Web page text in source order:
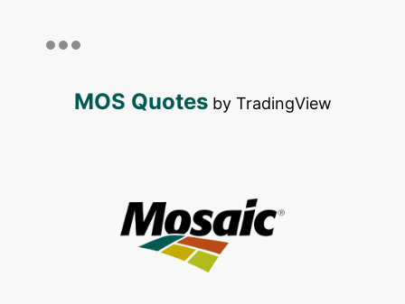
MOS Quotesby TradingView